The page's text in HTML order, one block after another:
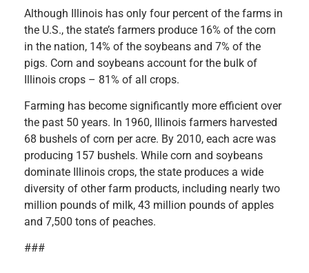
Although Illinois has only four percent of the farms in
the U.S., the state’s farmers produce 16% of the corn
in the nation, 14% of the soybeans and 7% of the
pigs. Corn and soybeans account for the bulk of
Illinois crops – 81% of all crops.
Farming has become significantly more efficient over
the past 50 years. In 1960, Illinois farmers harvested
68 bushels of corn per acre. By 2010, each acre was
producing 157 bushels. While corn and soybeans
dominate Illinois crops, the state produces a wide
diversity of other farm products, including nearly two
million pounds of milk, 43 million pounds of apples
and 7,500 tons of peaches.
###